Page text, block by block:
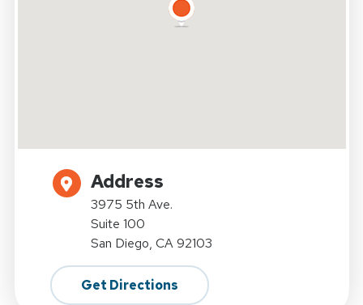
Address
3975 5th Ave.
Suite 100
San Diego, CA 92103
Get Directions